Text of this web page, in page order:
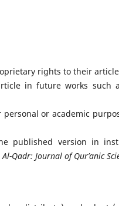
rights to their
in future works such
or academic
published version in
Al-Qadr: Journal of Qur’anic